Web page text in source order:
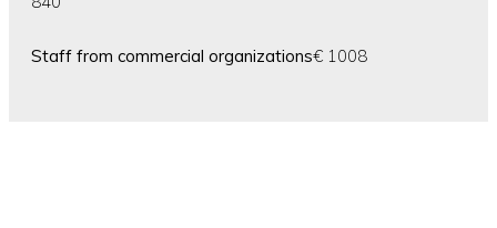
Staff from commercial organizations€ 1008